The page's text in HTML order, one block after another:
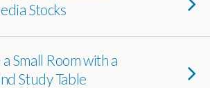
Stocks
Small Room with a
Study Table